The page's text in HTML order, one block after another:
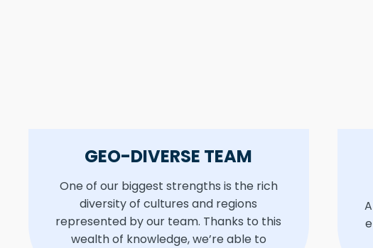
GEO-DIVERSE TEAM
One of our biggest strengths is the rich
diversity of cultures and regions
represented by our team. Thanks to this
wealth of knowledge, we’re able to